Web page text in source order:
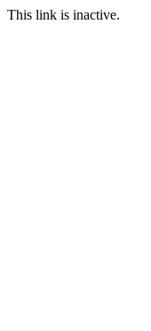
This link is inactive.